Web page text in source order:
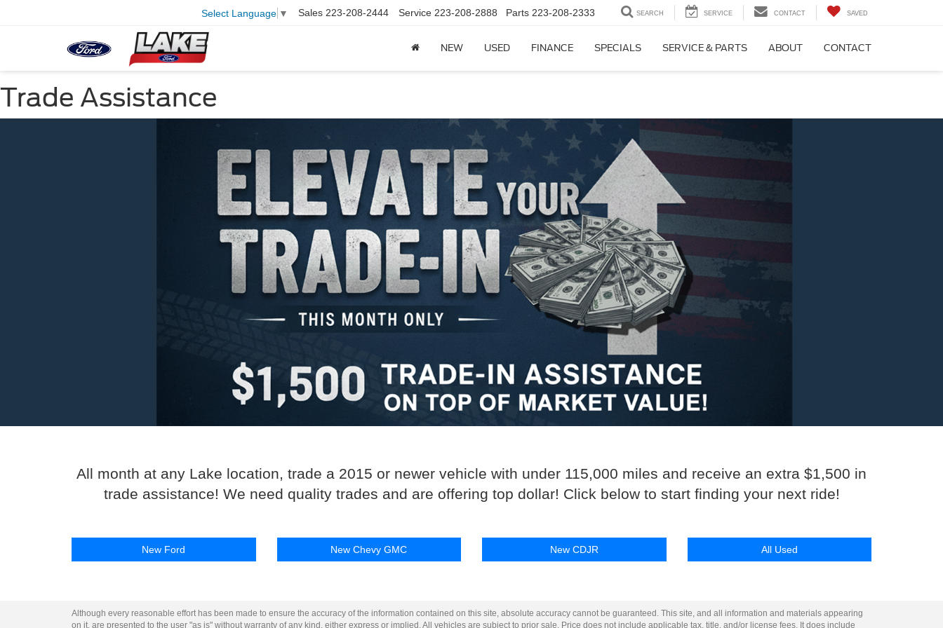
Select Language ▼ Sales 223-208-2444 Service 223-208-2888 Parts 223-208-2333 SEARCH SERVICE CONTACT SAVED
NEW USED FINANCE SPECIALS SERVICE & PARTS ABOUT CONTACT
Trade Assistance
All month at any Lake location, trade a 2015 or newer vehicle with under 115,000 miles and receive an extra $1,500 in
trade assistance! We need quality trades and are offering top dollar! Click below to start finding your next ride!
New Ford New Chevy GMC New CDJR All Used
Although every reasonable effort has been made to ensure the accuracy of the information contained on this site, absolute accuracy cannot be guaranteed. This site, and all information and materials appearing
on it, are presented to the user "as is" without warranty of any kind, either express or implied. All vehicles are subject to prior sale. Price does not include applicable tax, title, and/or license fees. It does include